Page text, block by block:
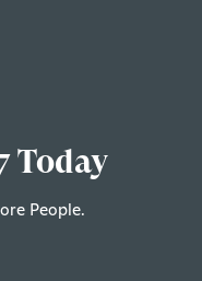
Today
People.